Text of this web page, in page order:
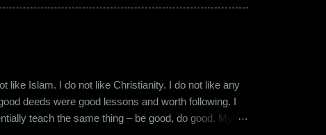
macho aggressive that young men usually gravitate
like Islam. I do not like Christianity. I do not like any
deeds were good lessons and worth following. I
teach the same thing – be good, do good. My